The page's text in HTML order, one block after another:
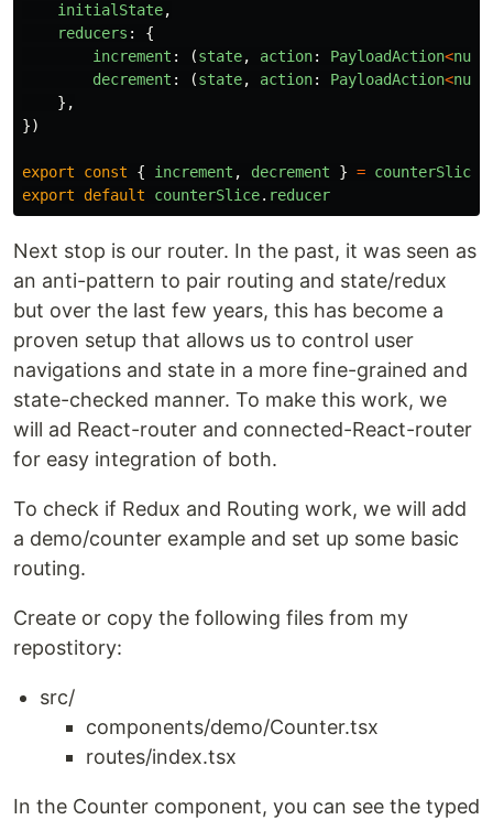
initialState,
reducers :
{
increment : (state, action: PayloadAction<
decrement : (state, action: PayloadAction<
},
})
export const { increment , decrement } = counterSlice
export
default counterSlice. reducer
Next stop is our router. In the past, it was seen as
an anti-pattern to pair routing and state/redux
but over the last few years, this has become a
proven setup that allows us to control user
navigations and state in a more fine-grained and
state-checked manner. To make this work, we
will ad React-router and connected-React-router
for easy integration of both.
To check if Redux and Routing work, we will add
a demo/counter example and set up some basic
routing.
Create or copy the following files from my
repostitory:
src/
components/demo/Counter.tsx
routes/index.tsx
In the Counter component, you can see the typed